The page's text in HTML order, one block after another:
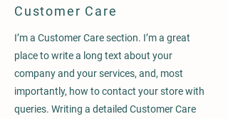
Customer Care
I’m a Customer Care section. I’m a great
place to write a long text about your
company and your services, and, most
importantly, how to contact your store with
queries. Writing a detailed Customer Care